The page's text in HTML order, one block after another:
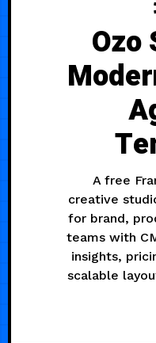
Ozo
A free
creative
for brand,
teams with
insights,
scalable